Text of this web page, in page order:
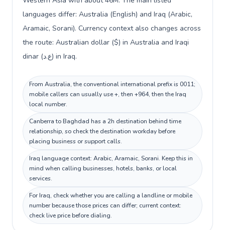
languages differ: Australia (English) and Iraq (Arabic,
Aramaic, Sorani). Currency context also changes across
the route: Australian dollar ($) in Australia and Iraqi
dinar (ع.د) in Iraq.
From Australia, the conventional international prefix is 0011;
mobile callers can usually use +, then +964, then the Iraq
local number.
Canberra to Baghdad has a 2h destination behind time
relationship, so check the destination workday before
placing business or support calls.
Iraq language context: Arabic, Aramaic, Sorani. Keep this in
mind when calling businesses, hotels, banks, or local
services.
For Iraq, check whether you are calling a landline or mobile
number because those prices can differ; current context:
check live price before dialing.